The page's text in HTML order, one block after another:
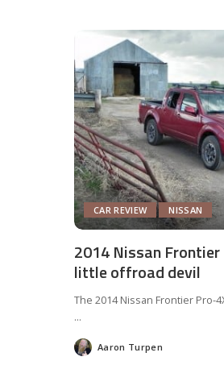
CAR REVIEW NISSAN
2014 Nissan
little offroad devil
The 2014 Nissan Frontier Pro-
...
Posted
by
Aaron Turpen